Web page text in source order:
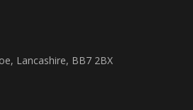
Lancashire, BB7 2BX